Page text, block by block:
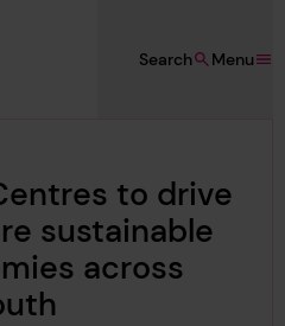
Menu
Search
to drive
sustainable
across